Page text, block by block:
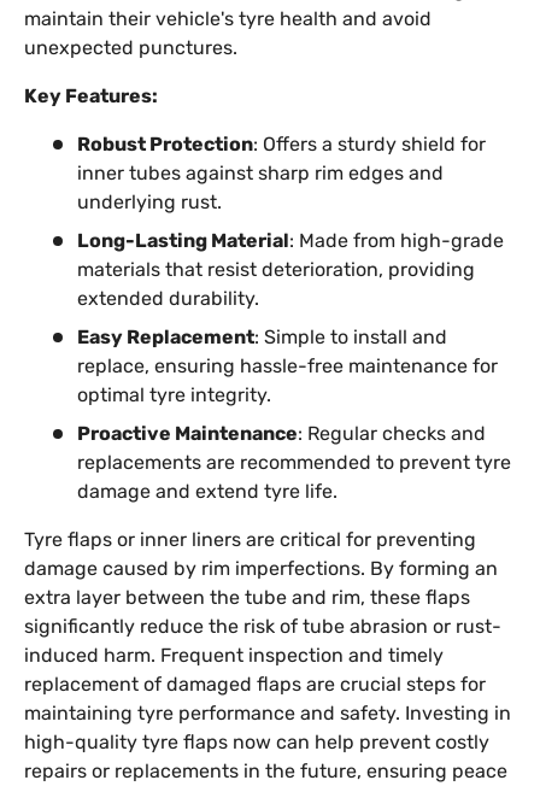
maintain their vehicle's tyre health and avoid
unexpected punctures.
Key Features:
Robust Protection: Offers a sturdy shield for
inner tubes against sharp rim edges and
underlying rust.
Long-Lasting Material: Made from high-grade
materials that resist deterioration, providing
extended durability.
Easy Replacement: Simple to install and
replace, ensuring hassle-free maintenance for
optimal tyre integrity.
Proactive Maintenance: Regular checks and
replacements are recommended to prevent tyre
damage and extend tyre life.
Tyre flaps or inner liners are critical for preventing
damage caused by rim imperfections. By forming an
extra layer between the tube and rim, these flaps
significantly reduce the risk of tube abrasion or rust-
induced harm. Frequent inspection and timely
replacement of damaged flaps are crucial steps for
maintaining tyre performance and safety. Investing in
high-quality tyre flaps now can help prevent costly
repairs or replacements in the future, ensuring peace